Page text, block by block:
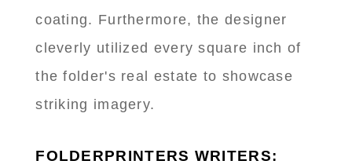
coating. Furthermore, the designer
cleverly utilized every square inch of
the folder's real estate to showcase
striking imagery.
FOLDERPRINTERS WRITERS: